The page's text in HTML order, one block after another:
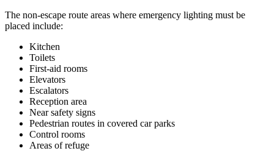
The non-escape route areas where emergency lighting must be
placed include:
Kitchen
Toilets
First-aid rooms
Elevators
Escalators
Reception area
Near safety signs
Pedestrian routes in covered car parks
Control rooms
Areas of refuge